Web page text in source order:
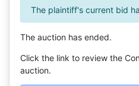
The plaintiff's current bid
The auction has ended.
Click the link to review the
auction.